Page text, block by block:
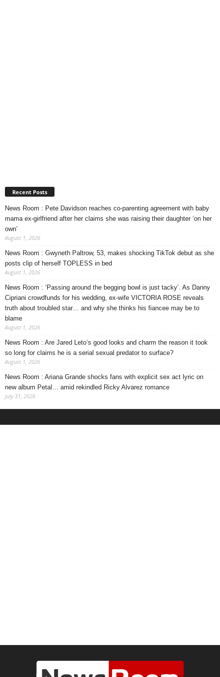
Recent Posts
News Room : Pete Davidson reaches co-parenting agreement with baby
mama ex-girlfriend after her claims she was raising their daughter ‘on her
own’
August 1, 2026
News Room : Gwyneth Paltrow, 53, makes shocking TikTok debut as she
posts clip of herself TOPLESS in bed
August 1, 2026
News Room : ‘Passing around the begging bowl is just tacky’. As Danny
Cipriani crowdfunds for his wedding, ex-wife VICTORIA ROSE reveals
truth about troubled star… and why she thinks his fiancee may be to
blame
August 1, 2026
News Room : Are Jared Leto’s good looks and charm the reason it took
so long for claims he is a serial sexual predator to surface?
August 1, 2026
News Room : Ariana Grande shocks fans with explicit sex act lyric on
new album Petal… amid rekindled Ricky Alvarez romance
July 31, 2026